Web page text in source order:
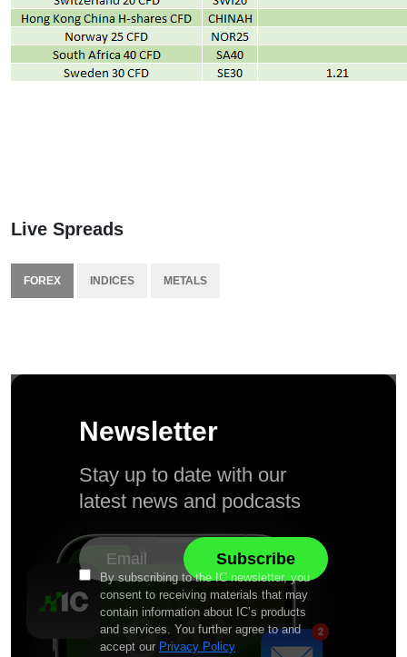
Live Spreads
FOREX INDICES METALS
Newsletter
Stay up to date with our
latest news and podcasts
By subscribing to the IC newsletter, you
consent to receiving materials that may
contain information about IC’s products
and services. You further agree to and
accept our Privacy Policy